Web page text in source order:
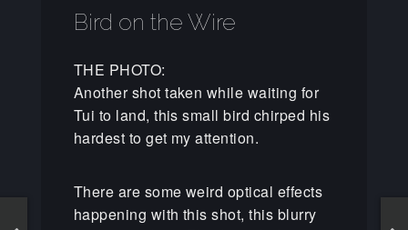
Bird on the Wire
THE PHOTO:
Another shot taken while waiting for
Tui to land, this small bird chirped his
hardest to get my attention.
There are some weird optical effects
happening with this shot, this blurry